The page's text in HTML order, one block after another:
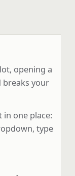
opening a
breaks your
in one place:
type